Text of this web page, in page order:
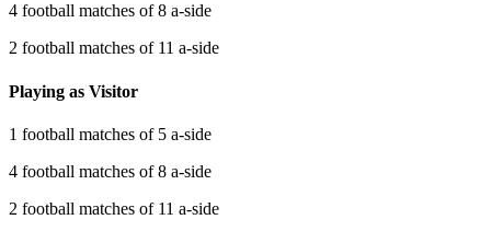
4 football matches of 8 a-side
2 football matches of 11 a-side
Playing as Visitor
1 football matches of 5 a-side
4 football matches of 8 a-side
2 football matches of 11 a-side